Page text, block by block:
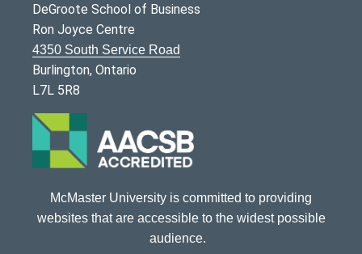
DeGroote School of Business
Ron Joyce Centre
4350 South Service Road
Burlington, Ontario
L7L 5R8
McMaster University is committed to providing
websites that are accessible to the widest possible
audience.